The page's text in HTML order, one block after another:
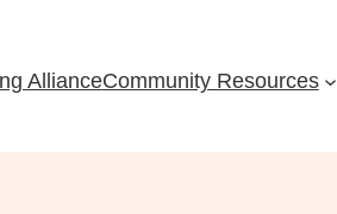
AllianceCommunity Resources